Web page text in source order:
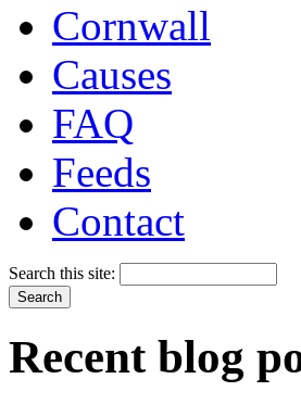
Cornwall
Causes
FAQ
Feeds
Contact
Search this site:
Recent blog